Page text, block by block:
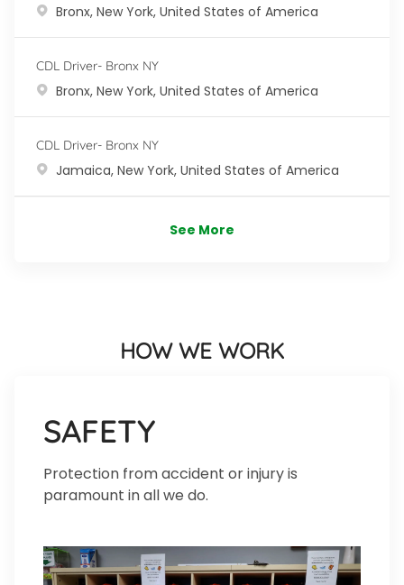
Location
Bronx, New York, United States of America
CDL Driver- Bronx NY
Location
Bronx, New York, United States of America
CDL Driver- Bronx NY
Location
Jamaica, New York, United States of America
See More
HOW WE WORK
SAFETY
Protection from accident or injury is
paramount in all we do.